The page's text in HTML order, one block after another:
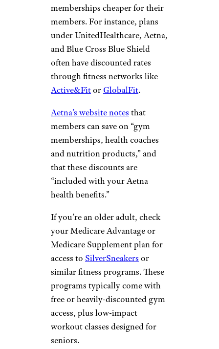
memberships cheaper for their
members. For instance, plans
under UnitedHealthcare, Aetna,
and Blue Cross Blue Shield
often have discounted rates
through fitness networks like
Active&Fitor GlobalFit.
Aetna’s website notes that
members can save on “gym
memberships, health coaches
and nutrition products,” and
that these discounts are
“included with your Aetna
health benefits.”
If you’re an older adult, check
your Medicare Advantage or
Medicare Supplement plan for
access to SilverSneakers or
similar fitness programs. These
programs typically come with
free or heavily-discounted gym
access, plus low-impact
workout classes designed for
seniors.